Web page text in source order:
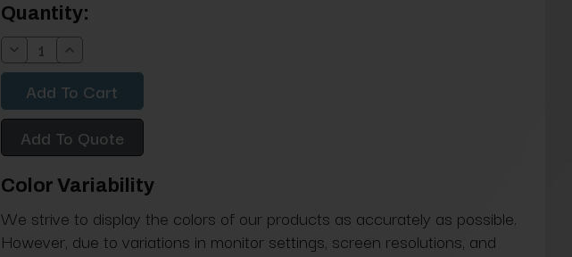
Current
Stock:
Quantity:
Decrease
Quantity:
Increase
Quantity:
Add To Quote
Color Variability
We strive to display the colors of our products as accurately as possible.
However, due to variations in monitor settings, screen resolutions, and